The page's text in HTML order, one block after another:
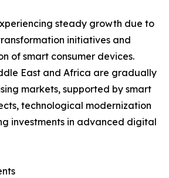
steady growth due to
initiatives and
of smart consumer devices.
East and Africa are gradually
markets, supported by smart
technological modernization
investments in advanced digital